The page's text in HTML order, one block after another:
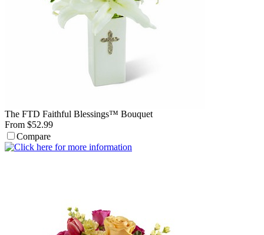
The FTD Faithful Blessings™ Bouquet
From $52.99
Compare